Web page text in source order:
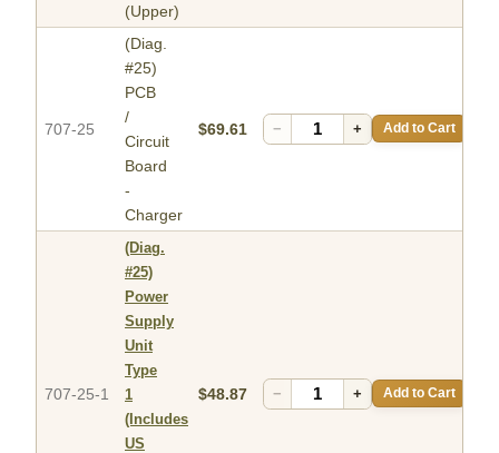
(Upper)
707-25
(Diag.
#25)
PCB
/
Circuit
Board
-
Charger
$69.61 − + Add to Cart
707-25-1
(Diag.
#25)
Power
Supply
Unit
Type
1
(Includes
US
$48.87 − + Add to Cart